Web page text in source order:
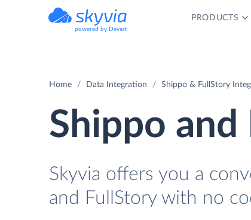
powered by Devart
PRODUCTS
Home Data Integration Shippo & FullStory
Shippo
Skyvia offers you a
and FullStory with no